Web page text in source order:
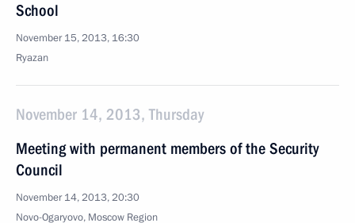
School
November 15, 2013, 16:30
Ryazan
November 14, 2013, Thursday
Meeting with permanent members of the Security
Council
November 14, 2013, 20:30
Novo-Ogaryovo, Moscow Region